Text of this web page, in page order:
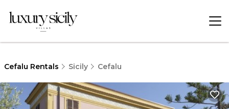
Cefalu Rentals Sicily Cefalu